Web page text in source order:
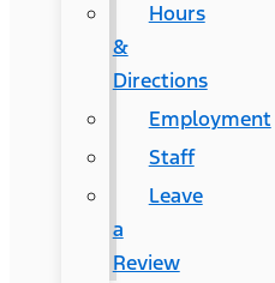
Hours
&
Directions
Employment
Staff
Leave
a
Review